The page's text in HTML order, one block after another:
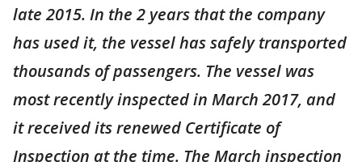
late 2015. In the 2 years that the company
has used it, the vessel has safely transported
thousands of passengers. The vessel was
most recently inspected in March 2017, and
it received its renewed Certificate of
Inspection at the time. The March inspection